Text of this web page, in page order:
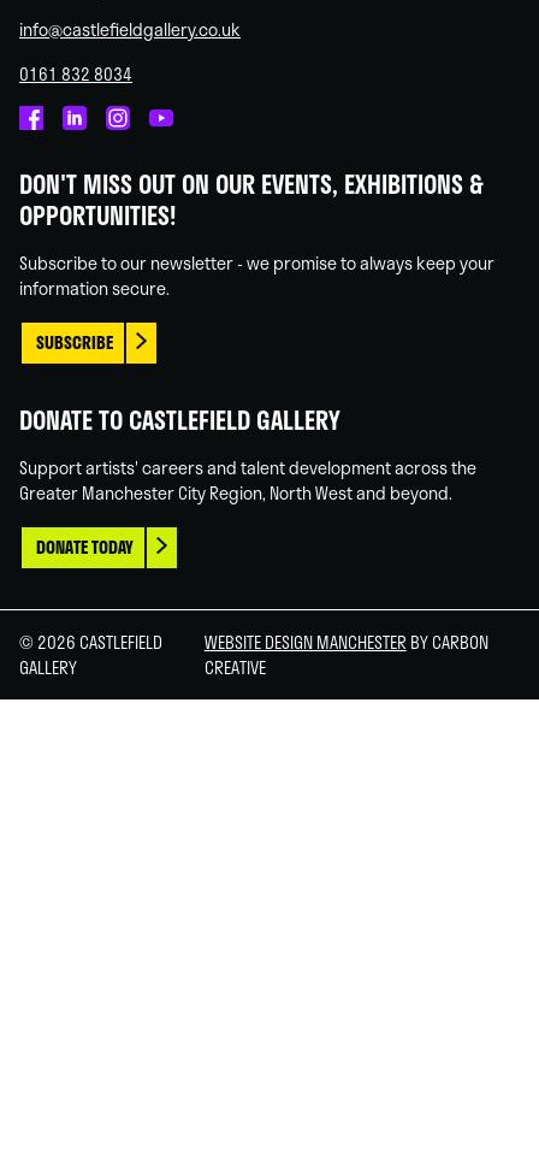
info@castlefieldgallery.co.uk
0161 832 8034
on
Facebook
on
Linked
on
Instagram
on
You
DON'T MISS OUT ON OUR EVENTS, EXHIBITIONS &
OPPORTUNITIES!
Subscribe to our newsletter - we promise to always keep your
information secure.
SUBSCRIBE
DONATE TO CASTLEFIELD GALLERY
Support artists' careers and talent development across the
Greater Manchester City Region, North West and beyond.
DONATE TODAY
© 2026 CASTLEFIELD
GALLERY
WEBSITE DESIGN MANCHESTER BY CARBON
CREATIVE